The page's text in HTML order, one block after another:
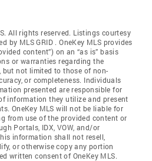
All rights reserved. Listings courtesy
by MLS GRID . OneKey MLS provides
content”) on an “as is” basis
or warranties regarding the
not limited to those of non-
or completeness. Individuals
presented are responsible for
information they utilize and present
OneKey MLS will not be liable for
from use of the provided content or
Portals, IDX, VOW, and/or
information shall not resell,
or otherwise copy any portion
written consent of OneKey MLS.